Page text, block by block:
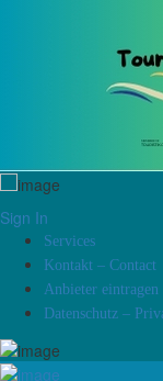
Sign In
Services
Kontakt – Contact
Anbieter
Datenschutz –